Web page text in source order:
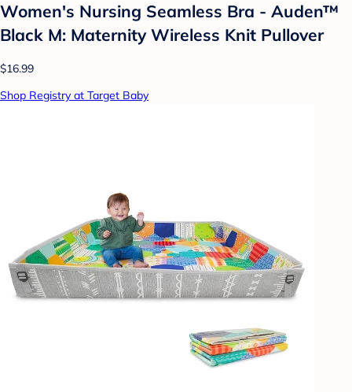
Women's Nursing Seamless Bra - Auden™
Black M: Maternity Wireless Knit Pullover
$16.99
Shop Registry at Target Baby